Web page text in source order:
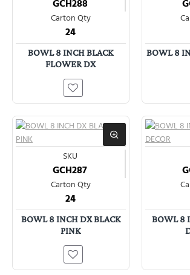
GCH288
Carton Qty
24
BOWL 8 INCH BLACK
FLOWER DX
BOWL 8
SKU
GCH287
Carton Qty
24
BOWL 8 INCH DX BLACK
PINK
BOWL 8